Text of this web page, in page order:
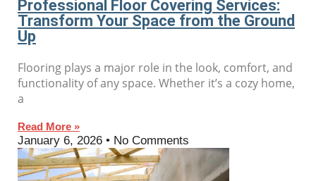
Professional Floor Covering Services:
Transform Your Space from the Ground
Up
Flooring plays a major role in the look, comfort, and
functionality of any space. Whether it’s a cozy home,
a
Read More »
January 6, 2026 No Comments